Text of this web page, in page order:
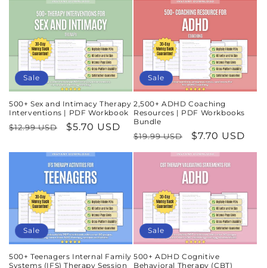
Sale
500+ Sex and Intimacy Therapy
Interventions | PDF Workbook
Regular
$12.99 USD
Sale
$5.70 USD
Sale
2,500+ ADHD Coaching
Resources | PDF Workbooks
Bundle
Regular
price
$19.99 USD
Sale
price
$7.70 USD
Sale
500+ Teenagers Internal Family
Systems (IFS) Therapy Session
Sale
500+ ADHD Cognitive
Behavioral Therapy (CBT)